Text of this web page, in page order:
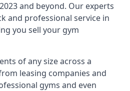
and beyond. Our experts
and professional service in
you sell your gym
of any size across a
leasing companies and
gyms and even